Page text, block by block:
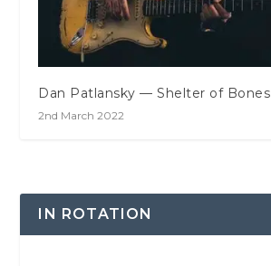
Dan Patlansky — Shelter of Bones
2nd March 2022
IN ROTATION